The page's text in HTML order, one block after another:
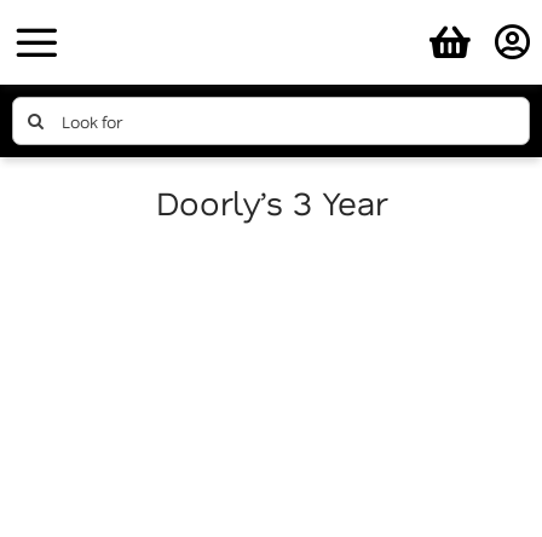
to
content
Search
for:
Doorly’s 3 Year